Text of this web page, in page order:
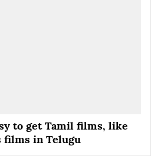
to get Tamil films, like
films in Telugu